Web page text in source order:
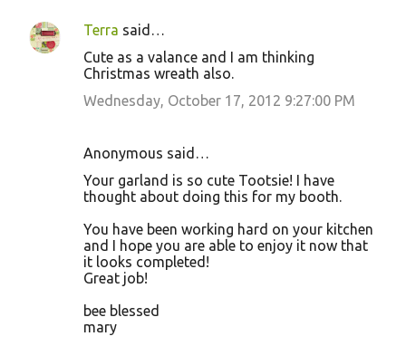
C
Terra said…
Cute as a valance and I am thinking
Christmas wreath also.
Wednesday, October 17, 2012 9:27:00 PM
Anonymous said…
Your garland is so cute Tootsie! I have
thought about doing this for my booth.
You have been working hard on your kitchen
and I hope you are able to enjoy it now that
it looks completed!
Great job!
bee blessed
mary